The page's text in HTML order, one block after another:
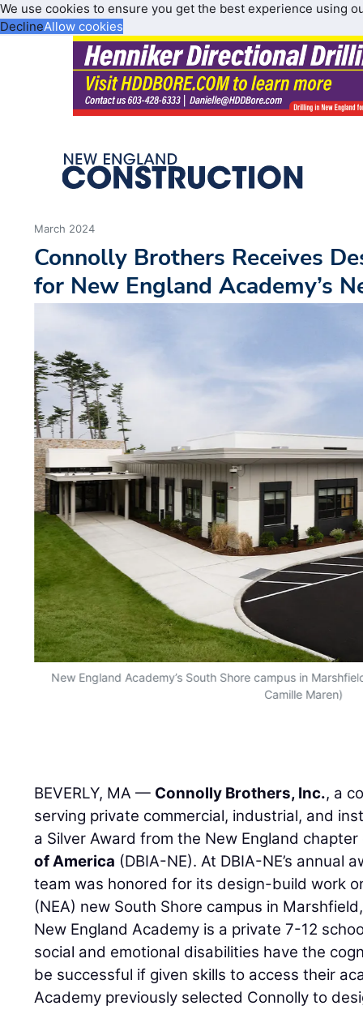
We use cookies to ensure you get the best experience using
DeclineAllow cookies
March 2024
Connolly Brothers Receives
for New England Academy’s
New England Academy’s South Shore campus in
Camille Maren)
BEVERLY, MA — Connolly Brothers, Inc., a
serving private commercial, industrial, and
a Silver Award from the New England
of America (DBIA-NE). At DBIA-NE’s annual
team was honored for its design-build work
(NEA) new South Shore campus in
New England Academy is a private 7-12
social and emotional disabilities have the
be successful if given skills to access their
Academy previously selected Connolly to